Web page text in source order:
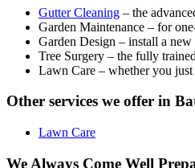
Gutter Cleaning – the
Garden Maintenance – for
Garden Design – install a new
Tree Surgery – the fully
Lawn Care – whether you
Other services we offer in
Lawn Care
We Always Come Well